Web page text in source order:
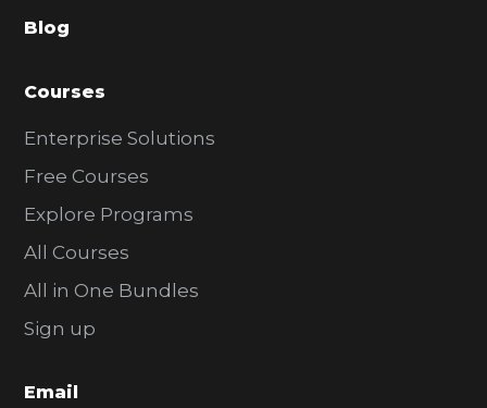
r
Blog
Courses
Enterprise Solutions
Free Courses
Explore Programs
All Courses
All in One Bundles
Sign up
Email